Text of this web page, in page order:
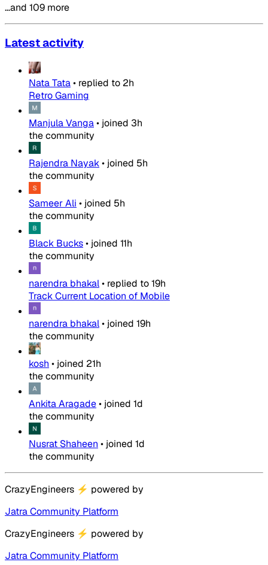
…and 109 more
Latest activity
Nata Tata• replied to 2h
Retro Gaming
Manjula Vanga• joined 3h
the community
Rajendra Nayak• joined 5h
the community
Sameer Ali • joined 5h
the community
Black Bucks• joined 11h
the community
narendra bhakal• replied to19h
Track Current Location of Mobile
narendra bhakal• joined 19h
the community
kosh • joined 21h
the community
Ankita Aragade• joined 1d
the community
Nusrat Shaheen • joined 1d
the community
CrazyEngineers ⚡ powered by
Jatra Community Platform
CrazyEngineers ⚡ powered by
Jatra Community Platform